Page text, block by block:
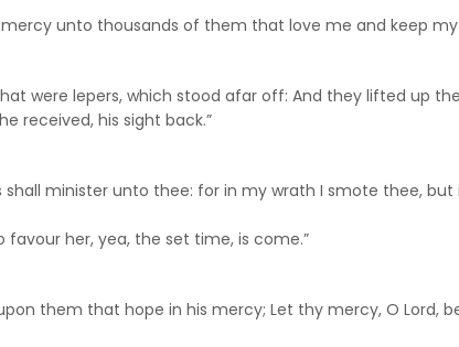
mercy unto thousands of them that love me and keep
were lepers, which stood afar off: And they lifted up
received, his sight back.”
shall minister unto thee: for in my wrath I smote thee,
favour her, yea, the set time, is come.”
them that hope in his mercy; Let thy mercy, O Lord,